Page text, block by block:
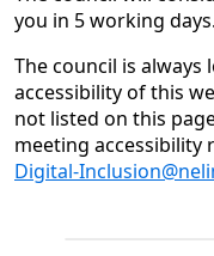
you in 5 working days.
The council is
accessibility of this
not listed on this
meeting accessibility
Digital-